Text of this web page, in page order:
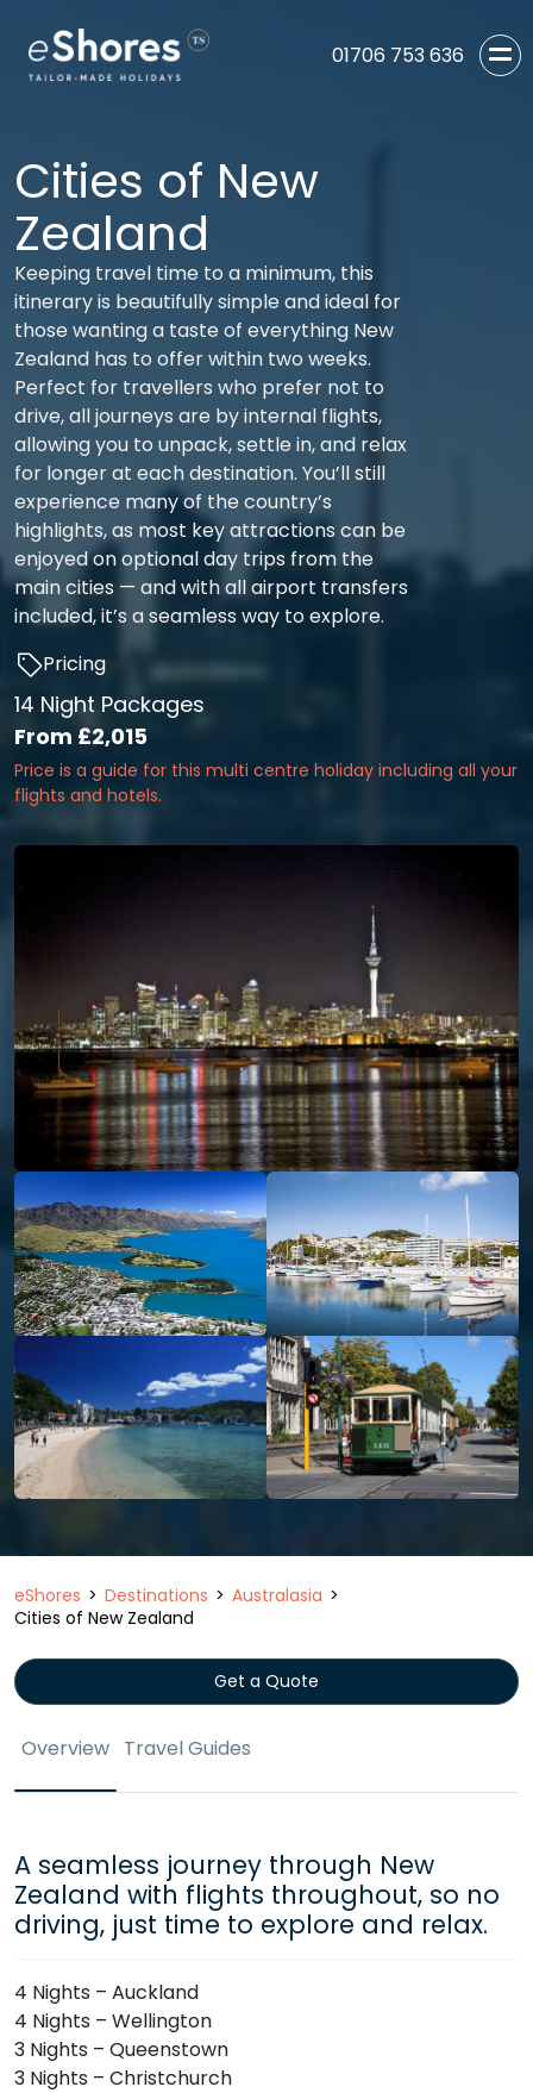
01706 753 636
Cities of New
Zealand
Keeping travel time to a minimum, this
itinerary is beautifully simple and ideal for
those wanting a taste of everything New
Zealand has to offer within two weeks.
Perfect for travellers who prefer not to
drive, all journeys are by internal flights,
allowing you to unpack, settle in, and relax
for longer at each destination. You’ll still
experience many of the country’s
highlights, as most key attractions can be
enjoyed on optional day trips from the
main cities — and with all airport transfers
included, it’s a seamless way to explore.
Pricing
14 Night Packages
From £2,015
Price is a guide for this multi centre holiday including all your
flights and hotels.
eShores Destinations
Australasia
Cities of New Zealand
Get a Quote
Overview Travel Guides
A seamless journey through New
Zealand with flights throughout, so no
driving, just time to explore and relax.
4 Nights – Auckland
4 Nights – Wellington
3 Nights – Queenstown
3 Nights – Christchurch